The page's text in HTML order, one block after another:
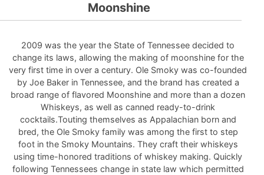
Moonshine
2009 was the year the State of Tennessee decided to
change its laws, allowing the making of moonshine for the
very first time in over a century. Ole Smoky was co-founded
by Joe Baker in Tennessee, and the brand has created a
broad range of flavored Moonshine and more than a dozen
Whiskeys, as well as canned ready-to-drink
cocktails.Touting themselves as Appalachian born and
bred, the Ole Smoky family was among the first to step
foot in the Smoky Mountains. They craft their whiskeys
using time-honored traditions of whiskey making. Quickly
following Tennessees change in state law which permitted